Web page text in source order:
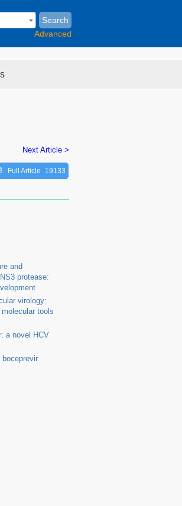
Search
Advanced
Next Article >
Full Article 19133
and
protease:
virology:
tools
a novel HCV